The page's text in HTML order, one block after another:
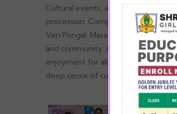
Cultural events, accompanied by
procession. Complimentary food
Ven Pongal, Masal Vadai, Sundal,
and community. A specially
enjoyment for all. The gala
deep sense of cultural unity.